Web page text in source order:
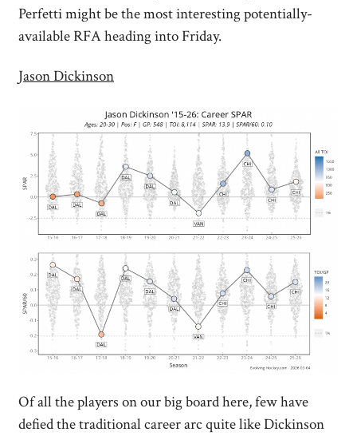
Perfetti might be the most interesting potentially-
available RFA heading into Friday.
Jason Dickinson
Of all the players on our big board here, few have
defied the traditional career arc quite like Dickinson